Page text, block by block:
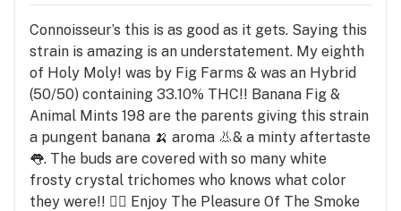
Connoisseur’s this is as good as it gets. Saying this
strain is amazing is an understatement. My eighth
of Holy Moly! was by Fig Farms & was an Hybrid
(50/50) containing 33.10% THC!! Banana Fig &
Animal Mints 198 are the parents giving this strain
a pungent banana 🍌 aroma 👃& a minty aftertaste
👅. The buds are covered with so many white
frosty crystal trichomes who knows what color
they were!! 😮‍💨 Enjoy The Pleasure Of The Smoke